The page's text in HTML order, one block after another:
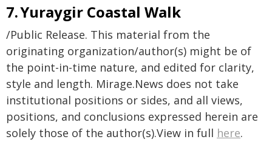
7. Yuraygir Coastal Walk
/Public Release. This material from the
originating organization/author(s) might be of
the point-in-time nature, and edited for clarity,
style and length. Mirage.News does not take
institutional positions or sides, and all views,
positions, and conclusions expressed herein are
solely those of the author(s).View in full here.